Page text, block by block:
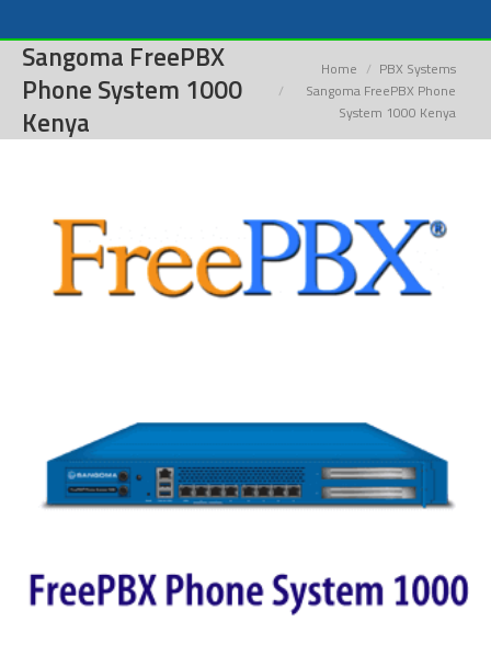
Sangoma FreePBX
Phone System 1000
Kenya
You are here:
Home
PBX Systems
Sangoma FreePBX Phone
System 1000 Kenya